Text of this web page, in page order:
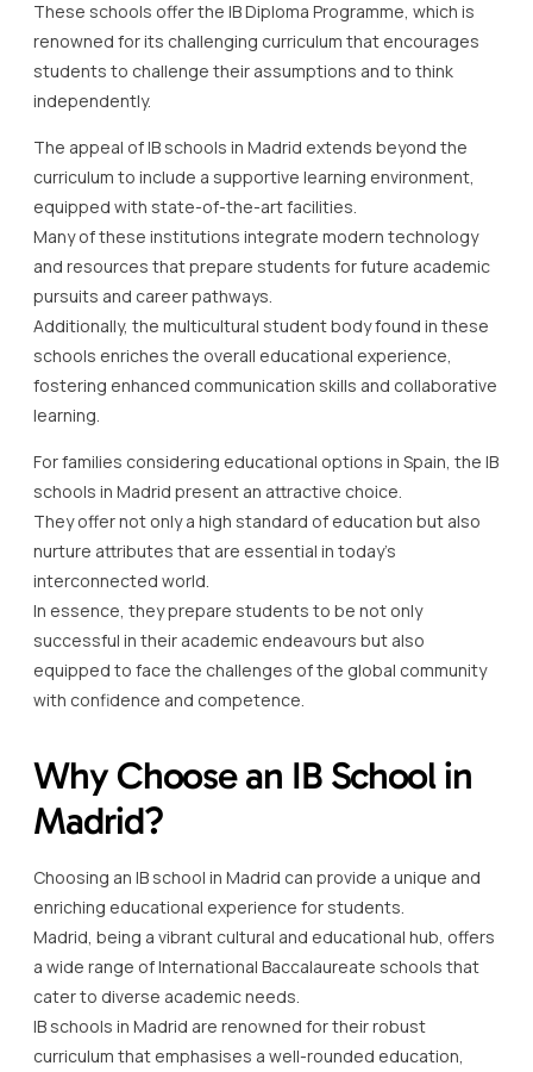
These schools offer the IB Diploma Programme, which is
renowned for its challenging curriculum that encourages
students to challenge their assumptions and to think
independently.
The appeal of IB schools in Madrid extends beyond the
curriculum to include a supportive learning environment,
equipped with state-of-the-art facilities.
Many of these institutions integrate modern technology
and resources that prepare students for future academic
pursuits and career pathways.
Additionally, the multicultural student body found in these
schools enriches the overall educational experience,
fostering enhanced communication skills and collaborative
learning.
For families considering educational options in Spain, the IB
schools in Madrid present an attractive choice.
They offer not only a high standard of education but also
nurture attributes that are essential in today’s
interconnected world.
In essence, they prepare students to be not only
successful in their academic endeavours but also
equipped to face the challenges of the global community
with confidence and competence.
Why Choose an IB School in
Madrid?
Choosing an IB school in Madrid can provide a unique and
enriching educational experience for students.
Madrid, being a vibrant cultural and educational hub, offers
a wide range of International Baccalaureate schools that
cater to diverse academic needs.
IB schools in Madrid are renowned for their robust
curriculum that emphasises a well-rounded education,